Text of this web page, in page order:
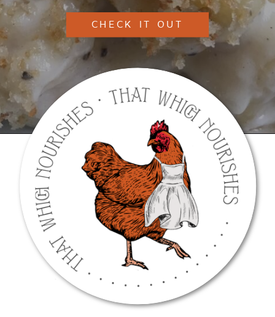
CHECK IT OUT